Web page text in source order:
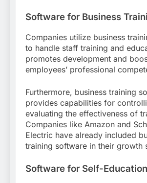
Software for Business
Companies utilize business
to handle staff training and
promotes development and
employees’ professional
Furthermore, business training
provides capabilities for
evaluating the effectiveness of
Companies like Amazon and
Electric have already included
training software in their growth
Software for Self-Education